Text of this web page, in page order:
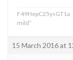
F49HepC25ysGT1a
mild”
15 March 2016 at